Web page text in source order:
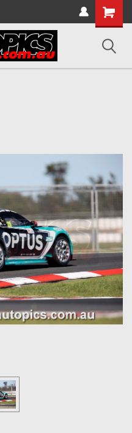
Shopping
Cart